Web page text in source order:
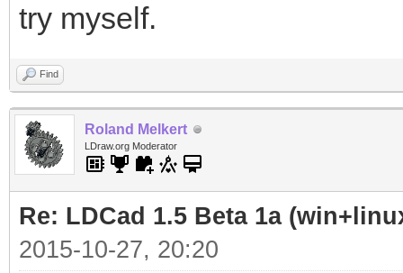
try myself.
Find
Roland Melkert
LDraw.org Moderator
Re: LDCad 1.5 Beta 1a
2015-10-27, 20:20